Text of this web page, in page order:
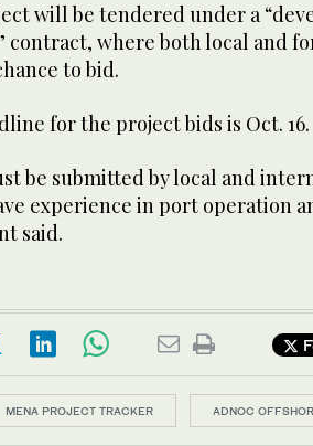
will be tendered under a
contract, where both local and
to bid.
for the project bids is Oct. 16.
be submitted by local and
experience in port operation
said.
MENA PROJECT TRACKER ADNOC